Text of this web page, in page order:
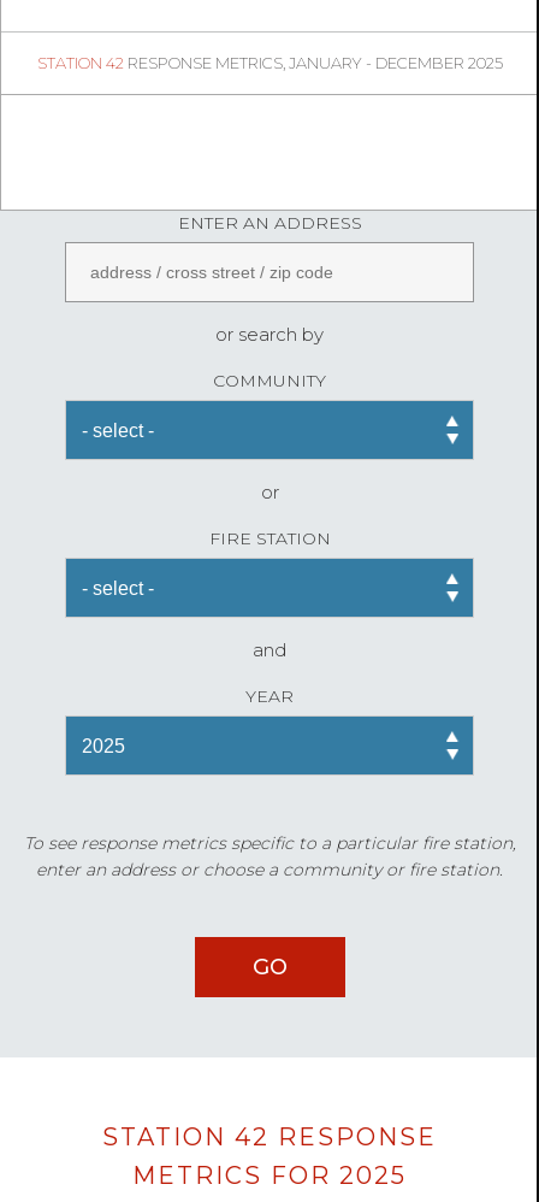
STATION 42 RESPONSE METRICS, JANUARY - DECEMBER 2025
1
05 12
ENTER AN ADDRESS
or search by
COMMUNITY
or
FIRE STATION
and
YEAR
To see response metrics specific to a particular fire station,
enter an address or choose a community or fire station.
Data
loaded
successfully.
STATION 42 RESPONSE
METRICS FOR 2025